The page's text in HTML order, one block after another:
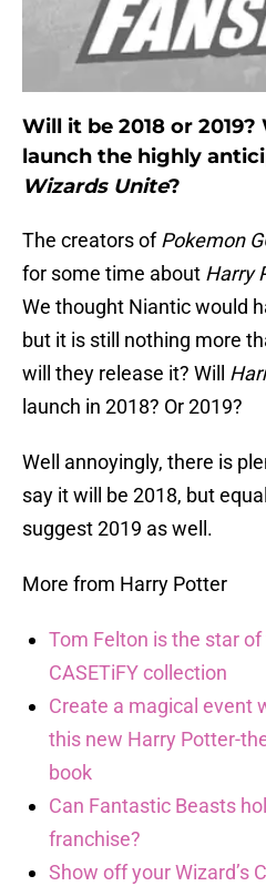
Will it be 2018 or
launch the highly
Wizards Unite?
The creators ofPokemon
for some time about Harry
We thought Niantic would
but it is still nothing more
will they release it? Will
launch in 2018? Or 2019?
Well annoyingly, there is
say it will be 2018, but
suggest 2019 as well.
More from Harry Potter
Tom Felton is the star
CASETiFY collection
Create a magical event
this new Harry Potter-
book
Can Fantastic Beasts
franchise?
Show off your Wizard’s